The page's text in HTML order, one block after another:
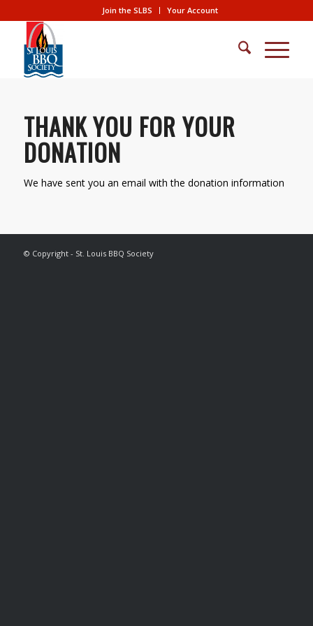
Join the SLBS Your Account
THANK YOU FOR YOUR
DONATION
We have sent you an email with the donation information
© Copyright - St. Louis BBQ Society